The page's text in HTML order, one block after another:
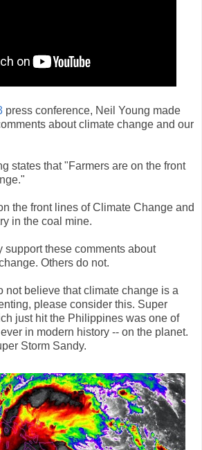
press conference, Neil Young made
about climate change and our
states that "Farmers are on the front
the front lines of Climate Change and
in the coal mine.
support these comments about
Others do not.
not believe that climate change is a
please consider this. Super
just hit the Philippines was one of
in modern history -- on the planet.
Storm Sandy.